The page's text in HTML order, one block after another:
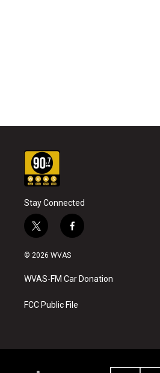
Stay Connected
t
w
i
t
e
f
a
b
o
k
© 2026 WVAS
WVAS-FM Car Donation
FCC Public File